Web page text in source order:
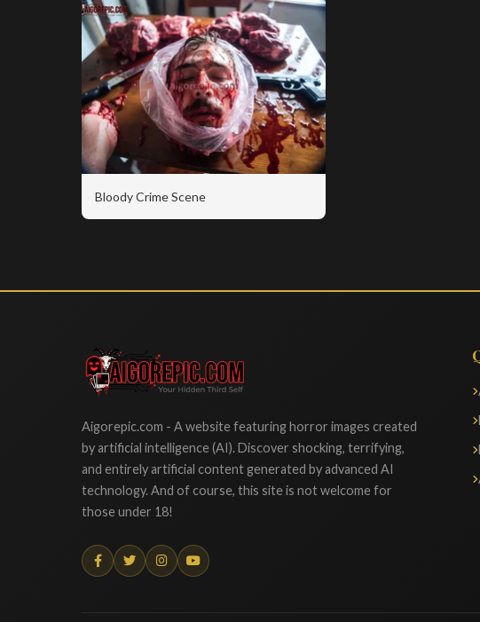
Bloody Crime Scene
Aigorepic
Aigorepic.com - A website featuring horror images created
by artificial intelligence (AI). Discover shocking, terrifying,
and entirely artificial content generated by advanced AI
technology. And of course, this site is not welcome for
those under 18!